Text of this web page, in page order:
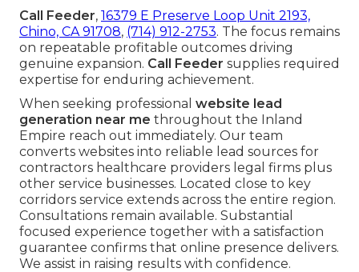
Call Feeder, 16379 E Preserve Loop Unit 2193,
Chino, CA 91708, (714) 912-2753. The focus remains
on repeatable profitable outcomes driving
genuine expansion. Call Feeder supplies required
expertise for enduring achievement.
When seeking professional website lead
generation near me throughout the Inland
Empire reach out immediately. Our team
converts websites into reliable lead sources for
contractors healthcare providers legal firms plus
other service businesses. Located close to key
corridors service extends across the entire region.
Consultations remain available. Substantial
focused experience together with a satisfaction
guarantee confirms that online presence delivers.
We assist in raising results with confidence.